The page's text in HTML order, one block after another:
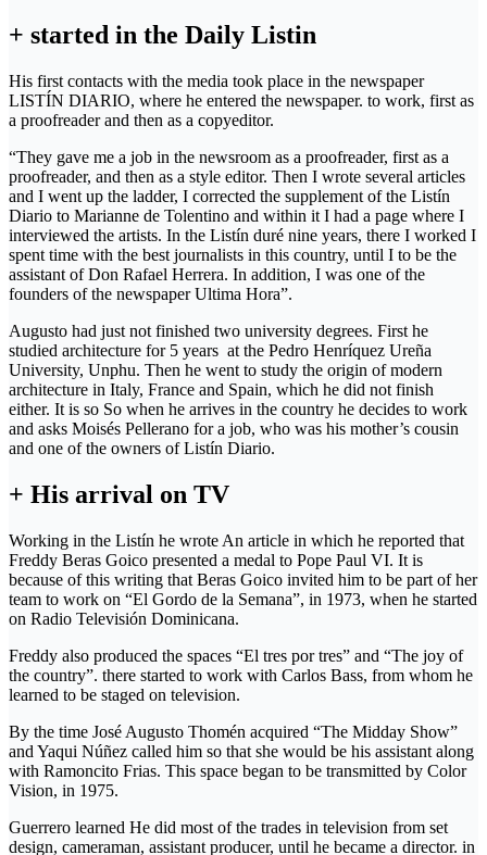
+ started in the Daily Listin
His first contacts with the media took place in the newspaper
LISTÍN DIARIO, where he entered the newspaper. to work, first as
a proofreader and then as a copyeditor.
“They gave me a job in the newsroom as a proofreader, first as a
proofreader, and then as a style editor. Then I wrote several articles
and I went up the ladder, I corrected the supplement of the Listín
Diario to Marianne de Tolentino and within it I had a page where I
interviewed the artists. In the Listín duré nine years, there I worked I
spent time with the best journalists in this country, until I to be the
assistant of Don Rafael Herrera. In addition, I was one of the
founders of the newspaper Ultima Hora”.
Augusto had just not finished two university degrees. First he
studied architecture for 5 years at the Pedro Henríquez Ureña
University, Unphu. Then he went to study the origin of modern
architecture in Italy, France and Spain, which he did not finish
either. It is so So when he arrives in the country he decides to work
and asks Moisés Pellerano for a job, who was his mother’s cousin
and one of the owners of Listín Diario.
+ His arrival on TV
Working in the Listín he wrote An article in which he reported that
Freddy Beras Goico presented a medal to Pope Paul VI. It is
because of this writing that Beras Goico invited him to be part of her
team to work on “El Gordo de la Semana”, in 1973, when he started
on Radio Televisión Dominicana.
Freddy also produced the spaces “El tres por tres” and “The joy of
the country”. there started to work with Carlos Bass, from whom he
learned to be staged on television.
By the time José Augusto Thomén acquired “The Midday Show”
and Yaqui Núñez called him so that she would be his assistant along
with Ramoncito Frias. This space began to be transmitted by Color
Vision, in 1975.
Guerrero learned He did most of the trades in television from set
design, cameraman, assistant producer, until he became a director. in